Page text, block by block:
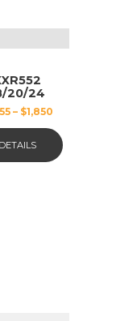
20/24
BLACK
– $1,850
DETAILS